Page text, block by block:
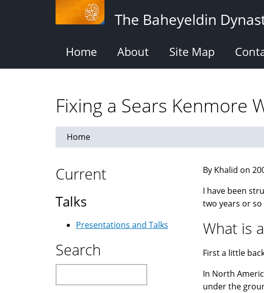
The Baheyeldin
Home About Site Map
Fixing a Sears Kenmore
Home
By Khalid on
I have been
two years or
What is
First a little
In North
under the
Current
Talks
Presentations and Talks
Search